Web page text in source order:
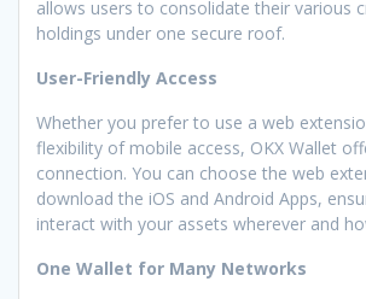
allows users to consolidate their various
holdings under one secure roof.
User-Friendly Access
Whether you prefer to use a web
flexibility of mobile access, OKX Wallet
connection. You can choose the web
download the iOS and Android Apps,
interact with your assets wherever and
One Wallet for Many Networks